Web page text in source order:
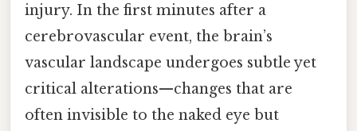
injury. In the first minutes after a
cerebrovascular event, the brain’s
vascular landscape undergoes subtle yet
critical alterations—changes that are
often invisible to the naked eye but